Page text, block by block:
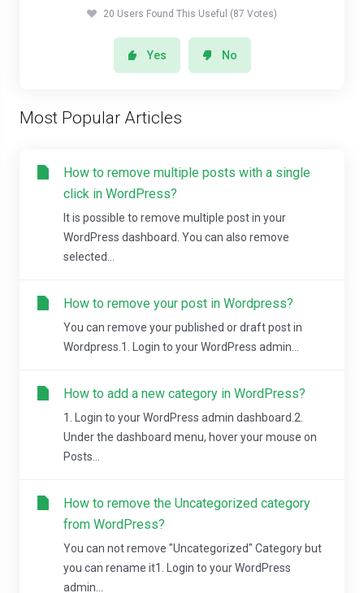
20 Users Found This Useful (87 Votes)
Yes No
Most Popular Articles
How to remove multiple posts with a single
click in WordPress?
It is possible to remove multiple post in your
WordPress dashboard. You can also remove
selected...
How to remove your post in Wordpress?
You can remove your published or draft post in
Wordpress.1. Login to your WordPress admin...
How to add a new category in WordPress?
1. Login to your WordPress admin dashboard.2.
Under the dashboard menu, hover your mouse on
Posts...
How to remove the Uncategorized category
from WordPress?
You can not remove "Uncategorized" Category but
you can rename it1. Login to your WordPress
admin...